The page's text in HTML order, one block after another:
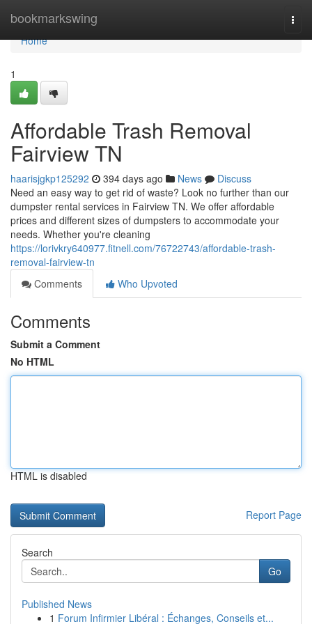
bookmarkswing
Home
Home
1
Affordable Trash Removal
Fairview TN
haarisjgkp125292 394 days ago News
Discuss
Need an easy way to get rid of waste? Look no further than our
dumpster rental services in Fairview TN. We offer affordable
prices and different sizes of dumpsters to accommodate your
needs. Whether you're cleaning
https://lorivkry640977.fitnell.com/76722743/affordable-trash-
removal-fairview-tn
Comments
Who Upvoted
Comments
Submit a Comment
No HTML
HTML is disabled
Report Page
Search
Go
Published News
1 Forum Infirmier Libéral : Échanges, Conseils et...